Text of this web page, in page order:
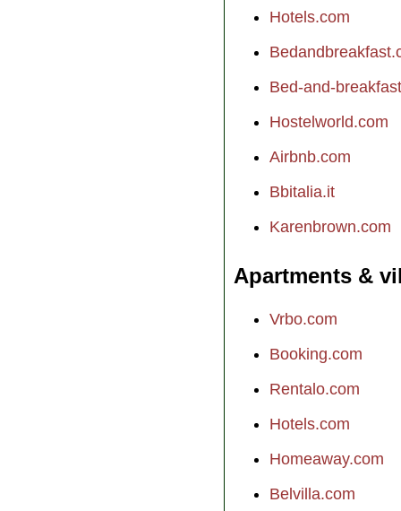
Hotels.com
Bed-and-
Hostelworld.com
Airbnb.com
Bbitalia.it
Karenbrown.com
Apartments &
Vrbo.com
Booking.com
Rentalo.com
Hotels.com
Homeaway.com
Belvilla.com